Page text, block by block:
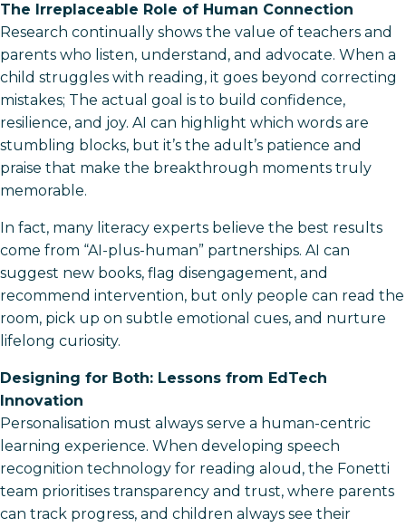
The Irreplaceable Role of Human Connection
Research continually shows the value of teachers and
parents who listen, understand, and advocate. When a
child struggles with reading, it goes beyond correcting
mistakes; The actual goal is to build confidence,
resilience, and joy. AI can highlight which words are
stumbling blocks, but it’s the adult’s patience and
praise that make the breakthrough moments truly
memorable.
In fact, many literacy experts believe the best results
come from “AI-plus-human” partnerships. AI can
suggest new books, flag disengagement, and
recommend intervention, but only people can read the
room, pick up on subtle emotional cues, and nurture
lifelong curiosity.
Designing for Both: Lessons from EdTech
Innovation
Personalisation must always serve a human-centric
learning experience. When developing speech
recognition technology for reading aloud, the Fonetti
team prioritises transparency and trust, where parents
can track progress, and children always see their